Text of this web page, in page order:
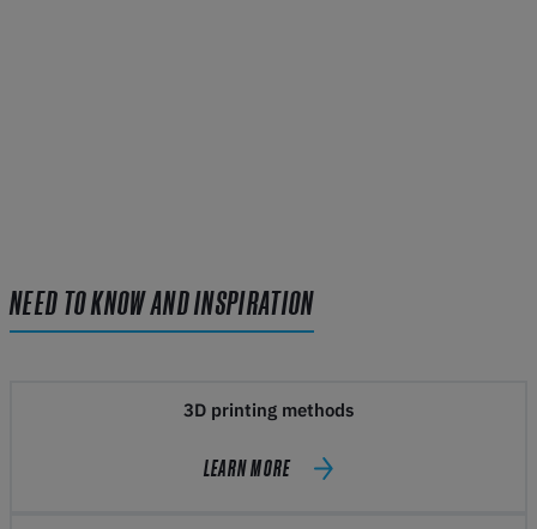
NEED TO KNOW AND INSPIRATION
3D printing methods
LEARN MORE